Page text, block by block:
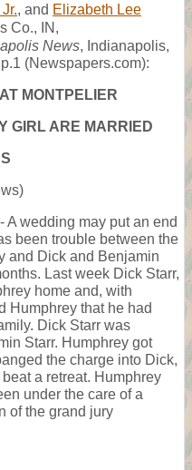
, and Elizabeth Lee
Co., IN,
News, Indianapolis,
(Newspapers.com):
MONTPELIER
GIRL ARE MARRIED
A wedding may put an end
been trouble between the
and Dick and Benjamin
Last week Dick Starr,
home and, with
Humphrey that he had
Dick Starr was
Starr. Humphrey got
the charge into Dick,
a retreat. Humphrey
under the care of a
of the grand jury